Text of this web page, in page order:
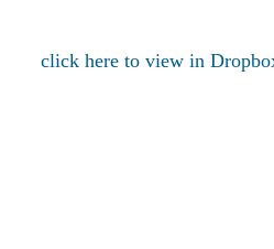
click here to view in